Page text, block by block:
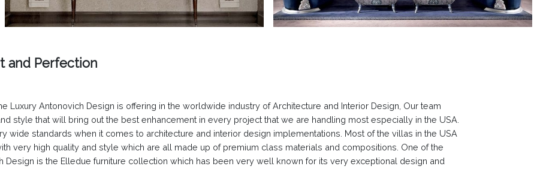
and Perfection
Luxury Antonovich Design is offering in the worldwide industry of Architecture and Interior Design, Our team
style that will bring out the best enhancement in every project that we are handling most especially in the USA.
wide standards when it comes to architecture and interior design implementations. Most of the villas in the USA
very high quality and style which are all made up of premium class materials and compositions. One of the
Design is the Elledue furniture collection which has been very well known for its very exceptional design and